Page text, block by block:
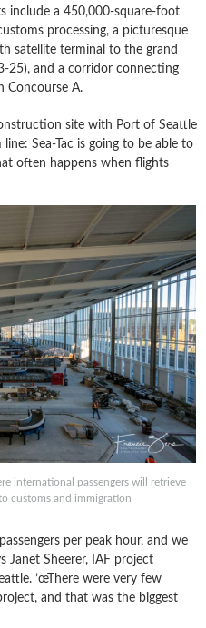
include a 450,000-square-foot
processing, a picturesque
satellite terminal to the grand
25), and a corridor connecting
Concourse A.
site with Port of Seattle
Sea-Tac is going to be able to
often happens when flights
international passengers will retrieve
customs and immigration
per peak hour, and we
Janet Sheerer, IAF project
’œThere were very few
and that was the biggest